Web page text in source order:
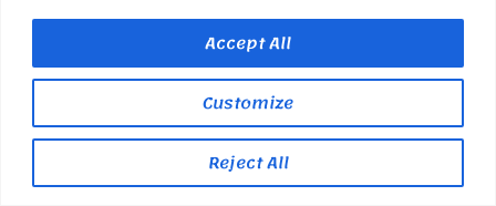
Customize
Reject All
Accept All